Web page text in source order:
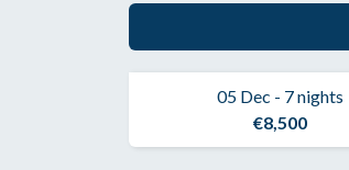
05 Dec - 7 nights
€8,500